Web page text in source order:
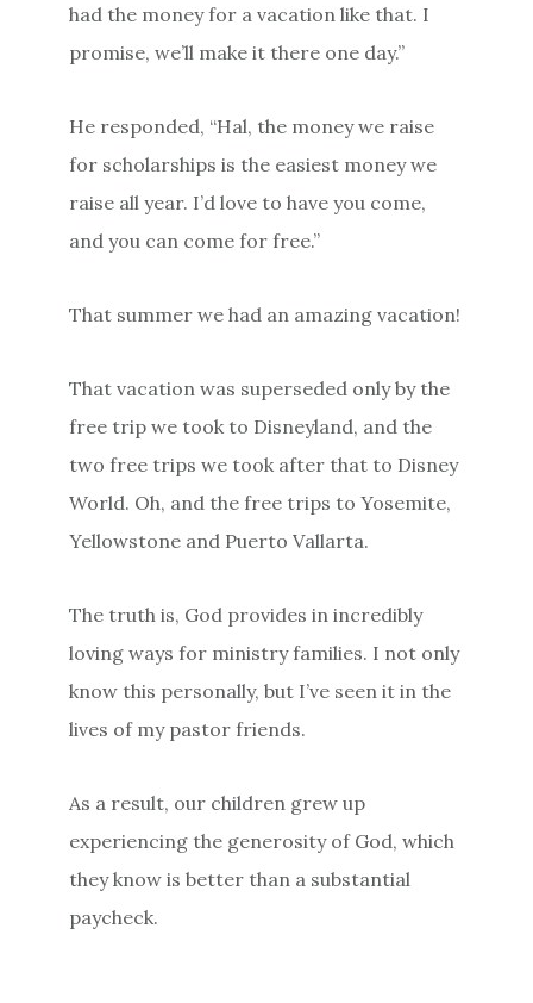
had the money for a vacation like that. I
promise, we’ll make it there one day.”
He responded, “Hal, the money we raise
for scholarships is the easiest money we
raise all year. I’d love to have you come,
and you can come for free.”
That summer we had an amazing vacation!
That vacation was superseded only by the
free trip we took to Disneyland, and the
two free trips we took after that to Disney
World. Oh, and the free trips to Yosemite,
Yellowstone and Puerto Vallarta.
The truth is, God provides in incredibly
loving ways for ministry families. I not only
know this personally, but I’ve seen it in the
lives of my pastor friends.
As a result, our children grew up
experiencing the generosity of God, which
they know is better than a substantial
paycheck.